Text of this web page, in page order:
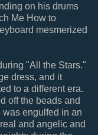
on his drums
Me How to
mesmerized
"All the Stars."
dress, and it
to a different era.
off the beads and
was engulfed in an
and angelic and